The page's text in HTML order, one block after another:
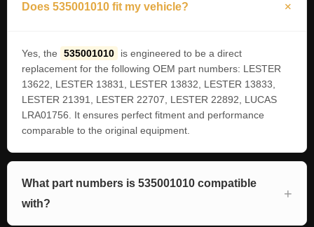
Does 535001010 fit my vehicle?
Yes, the 535001010
is engineered to be a direct
replacement for the following OEM part numbers: LESTER
13622, LESTER 13831, LESTER 13832, LESTER 13833,
LESTER 21391, LESTER 22707, LESTER 22892, LUCAS
LRA01756. It ensures perfect fitment and performance
comparable to the original equipment.
What part numbers is 535001010 compatible
with?